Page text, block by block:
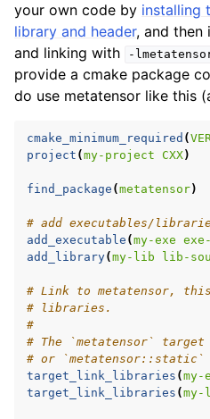
navigation of C API reference
navigation of Tutorials
navigation of Operations
navigation of TorchScript
navigation of Learning utilities
navigation of Atomistic
navigation of Developer
your own code by installing
library and header, and then
and linking with -
provide a cmake package
do use metatensor like this
cmake_minimum_required (
project (my-project CXX)
find_package (metatensor)
# add executables/
add_executable (my-exe
add_library(my-lib lib-
# Link to metatensor,
# libraries.
#
# The `metatensor`
# or `metatensor::static`
target_link_libraries (my-
target_link_libraries (